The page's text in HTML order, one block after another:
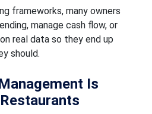
frameworks, many owners
manage cash flow, or
real data so they end up
should.
Is